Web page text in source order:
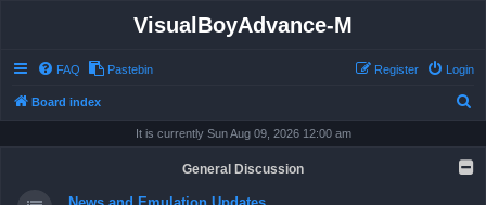
VisualBoyAdvance-M
FAQ Pastebin Login
Register
Board index
It is currently Sun Aug 09, 2026 12:00 am
General Discussion